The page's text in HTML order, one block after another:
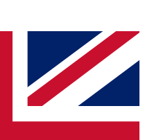
QUICK
enter your email
send a confirmation
to keep you